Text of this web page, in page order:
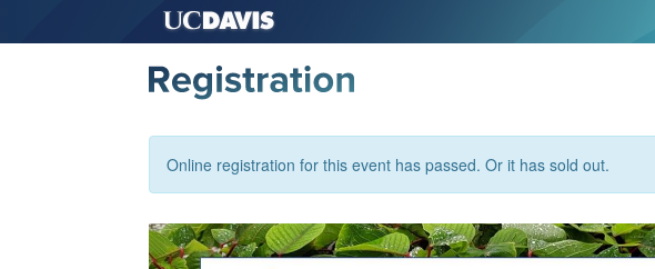
Online registration for this event has passed. Or it has sold out.